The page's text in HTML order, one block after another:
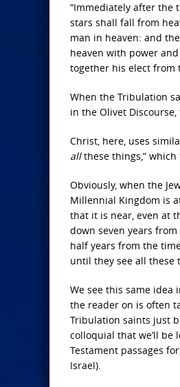
“Immediately after the
stars shall fall from
man in heaven: and
heaven with power
together his elect from
When the Tribulation
in the Olivet
Christ, here, uses
allthese things,” which
Obviously, when the
Millennial Kingdom is
that it is near, even at
down seven years
half years from the
until they see all these
We see this same idea
the reader on is often
Tribulation saints just
colloquial that we’ll be
Testament passages
Israel).